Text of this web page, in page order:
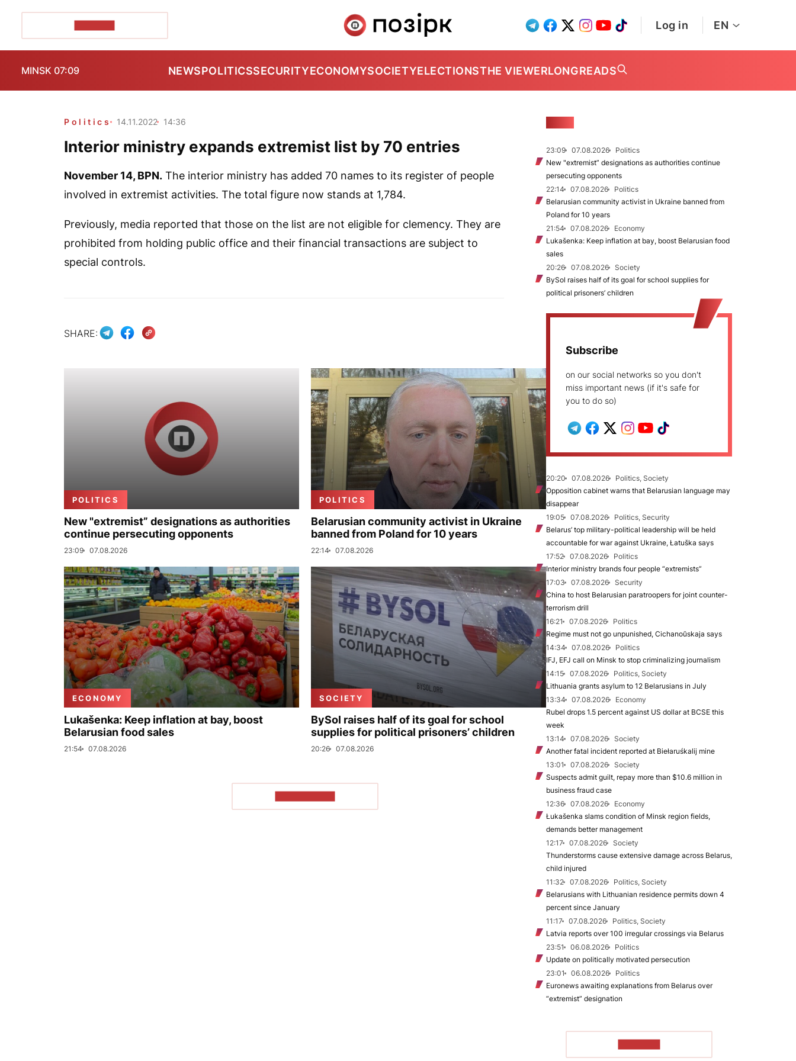
Log in EN
MINSK 07:09 NEWSPOLITICSSECURITYECONOMYSOCIETYELECTIONSTHE VIEWERLONGREADS
Politics 14.11.2022 14:36
Interior ministry expands extremist list by 70 entries
November 14, BPN. The interior ministry has added 70 names to its register of people
involved in extremist activities. The total figure now stands at 1,784.
Previously, media reported that those on the list are not eligible for clemency. They are
prohibited from holding public office and their financial transactions are subject to
special controls.
SHARE:
POLITICS
New "extremist” designations as authorities
continue persecuting opponents
23:09 07.08.2026
POLITICS
Belarusian community activist in Ukraine
banned from Poland for 10 years
22:14 07.08.2026
ECONOMY
Lukašenka: Keep inflation at bay, boost
Belarusian food sales
21:54 07.08.2026
SOCIETY
BySol raises half of its goal for school
supplies for political prisoners’ children
20:26 07.08.2026
23:09 07.08.2026
Politics
New "extremist” designations as authorities continue
persecuting opponents
22:14
07.08.2026
Politics
Belarusian community activist in Ukraine banned from
Poland for 10 years
21:54
07.08.2026
Economy
Lukašenka: Keep inflation at bay, boost Belarusian food
sales
20:26
07.08.2026
Society
BySol raises half of its goal for school supplies for
political prisoners’ children
Subscribe
on our social networks so you don't
miss important news (if it's safe for
you to do so)
20:20 07.08.2026
Politics, Society
Opposition cabinet warns that Belarusian language may
disappear
19:05
07.08.2026
Politics, Security
Belarus’ top military-political leadership will be held
accountable for war against Ukraine, Łatuška says
17:52
07.08.2026
Politics
Interior ministry brands four people “extremists”
17:03
07.08.2026
Security
China to host Belarusian paratroopers for joint counter-
terrorism drill
16:21
07.08.2026
Politics
Regime must not go unpunished, Cichanoŭskaja says
14:34
07.08.2026
Politics
IFJ, EFJ call on Minsk to stop criminalizing journalism
14:15
07.08.2026
Politics, Society
Lithuania grants asylum to 12 Belarusians in July
13:34
07.08.2026
Economy
Rubel drops 1.5 percent against US dollar at BCSE this
week
13:14
07.08.2026
Society
Another fatal incident reported at Biełaruśkalij mine
13:01
07.08.2026
Society
Suspects admit guilt, repay more than $10.6 million in
business fraud case
12:36
07.08.2026
Economy
Łukašenka slams condition of Minsk region fields,
demands better management
12:17
07.08.2026
Society
Thunderstorms cause extensive damage across Belarus,
child injured
11:32
07.08.2026
Politics, Society
Belarusians with Lithuanian residence permits down 4
percent since January
11:17
07.08.2026
Politics, Society
Latvia reports over 100 irregular crossings via Belarus
23:51
06.08.2026
Politics
Update on politically motivated persecution
23:01
06.08.2026
Politics
Euronews awaiting explanations from Belarus over
“extremist” designation